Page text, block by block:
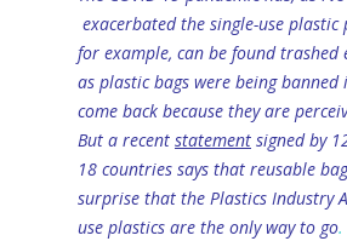
exacerbated the single-use plastic
for example, can be found trashed
as plastic bags were being banned
come back because they are
But a recent statement signed by
18 countries says that reusable
surprise that the Plastics Industry
use plastics are the only way to go.